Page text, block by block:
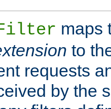
maps
to
requests
by the